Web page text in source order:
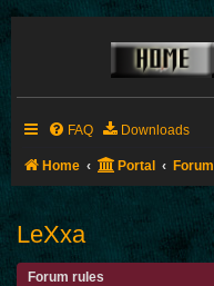
FAQ Downloads
Home Portal Forum
LeXxa
Forum rules